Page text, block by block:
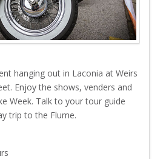
hanging out in Laconia at Weirs
Enjoy the shows, venders and
Week. Talk to your tour guide
trip to the Flume.